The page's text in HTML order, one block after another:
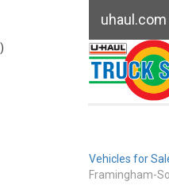
uhaul.com
)
Vehicles for
Framingham-